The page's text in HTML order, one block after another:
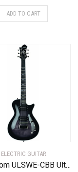
ADD TO CART
ELECTRIC GUITAR
Hagstrom ULSWE-CBB Ultra Swede Cosmic Black Burst